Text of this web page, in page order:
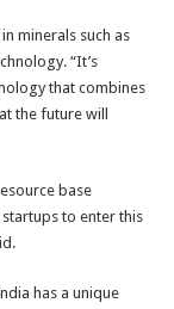
minerals such as
“It’s
that combines
the future will
base
to enter this
has a unique